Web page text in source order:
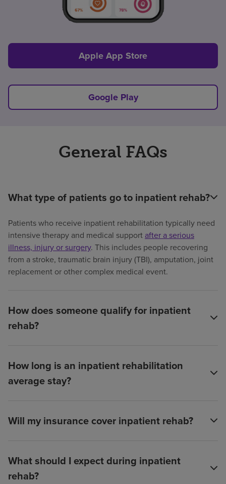
Apple App Store
Google Play
General FAQs
What type of patients go to inpatient rehab?
Patients who receive inpatient rehabilitation typically need
intensive therapy and medical support after a serious
illness, injury or surgery. This includes people recovering
from a stroke, traumatic brain injury (TBI), amputation, joint
replacement or other complex medical event.
How does someone qualify for inpatient
rehab?
How long is an inpatient rehabilitation
average stay?
Will my insurance cover inpatient rehab?
What should I expect during inpatient
rehab?